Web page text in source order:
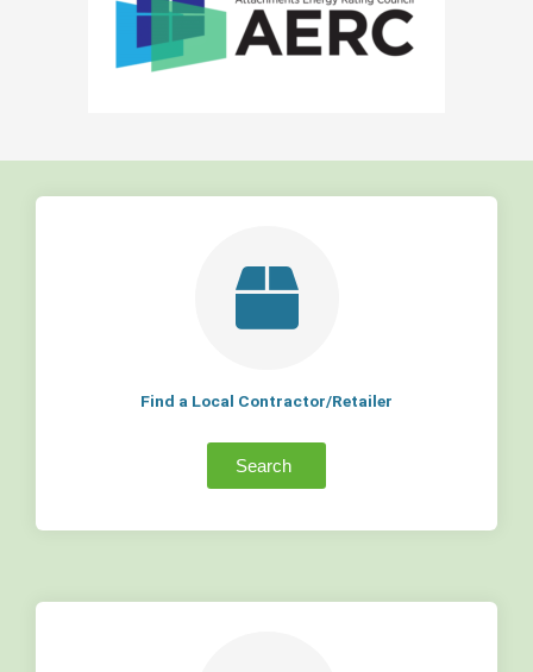
Find a Local Contractor/Retailer
Search